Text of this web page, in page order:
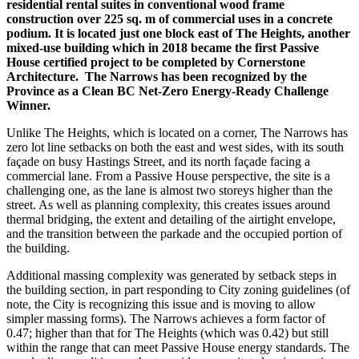
residential rental suites in conventional wood frame
construction over 225 sq. m of commercial uses in a concrete
podium. It is located just one block east of The Heights, another
mixed-use building which in 2018 became the first Passive
House certified project to be completed by Cornerstone
Architecture. The Narrows has been recognized by the
Province as a Clean BC Net-Zero Energy-Ready Challenge
Winner.
Unlike The Heights, which is located on a corner, The Narrows has
zero lot line setbacks on both the east and west sides, with its south
façade on busy Hastings Street, and its north façade facing a
commercial lane. From a Passive House perspective, the site is a
challenging one, as the lane is almost two storeys higher than the
street. As well as planning complexity, this creates issues around
thermal bridging, the extent and detailing of the airtight envelope,
and the transition between the parkade and the occupied portion of
the building.
Additional massing complexity was generated by setback steps in
the building section, in part responding to City zoning guidelines (of
note, the City is recognizing this issue and is moving to allow
simpler massing forms). The Narrows achieves a form factor of
0.47; higher than that for The Heights (which was 0.42) but still
within the range that can meet Passive House energy standards. The